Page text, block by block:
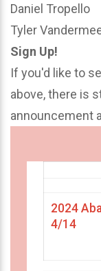
Daniel Tropello
Tyler
Sign Up!
If you'd like to
above, there is
announcement
2024
4/14